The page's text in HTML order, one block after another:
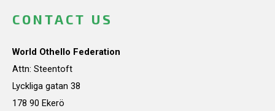
CONTACT US
World Othello Federation
Attn: Steentoft
Lyckliga gatan 38
178 90 Ekerö